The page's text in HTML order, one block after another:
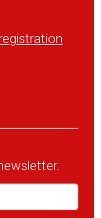
istration